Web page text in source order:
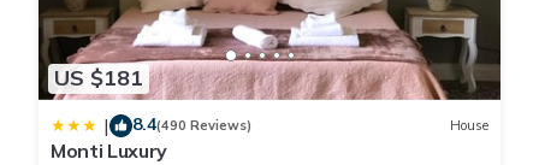
US $181
| 8.4(490 Reviews) House
Monti Luxury